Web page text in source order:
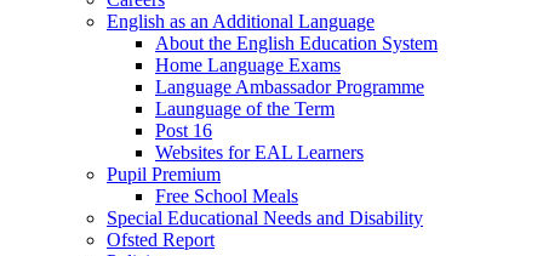
English as an Additional Language
About the English Education System
Home Language Exams
Language Ambassador Programme
Launguage of the Term
Post 16
Websites for EAL Learners
Pupil Premium
Free School Meals
Special Educational Needs and Disability
Ofsted Report